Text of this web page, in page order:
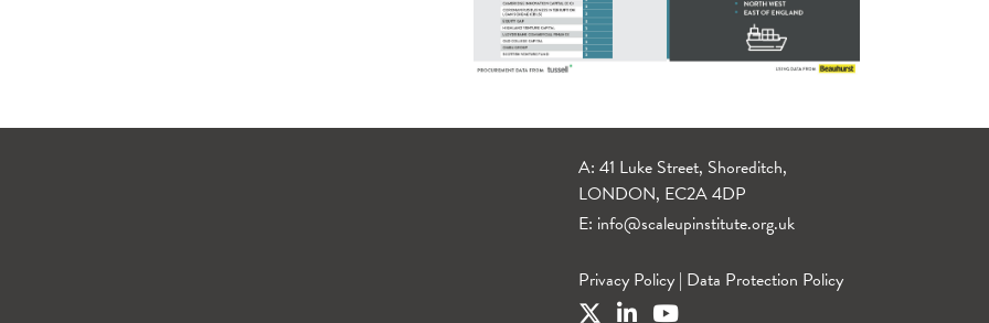
A: 41 Luke Street, Shoreditch,
LONDON, EC2A 4DP
E: info@scaleupinstitute.org.uk
Privacy Policy | Data Protection Policy